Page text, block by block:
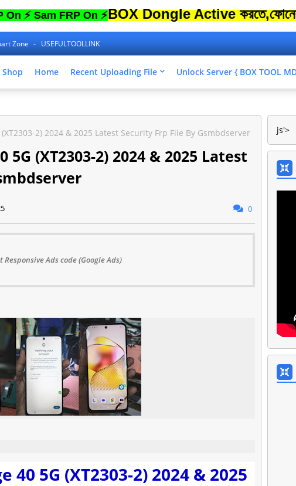
FRP On ⚡BOX Dongle Active করতে,ফোনের Lock
Zone USEFULTOOLLINK
Home Recent Uploading File Unlock Server { BOX TOOL
2) 2024 & 2025 Latest Security Frp File By Gsmbdserver
(XT2303-2) 2024 & 2025 Latest
0
Responsive Ads code (Google Ads)
5G (XT2303-2) 2024 & 2025
js'>